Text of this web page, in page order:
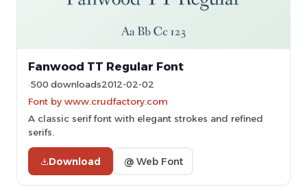
Fanwood TT Regular Font
500 downloads2012-02-02
Font by www.crudfactory.com
A classic serif font with elegant strokes and refined
serifs.
Download @ Web Font